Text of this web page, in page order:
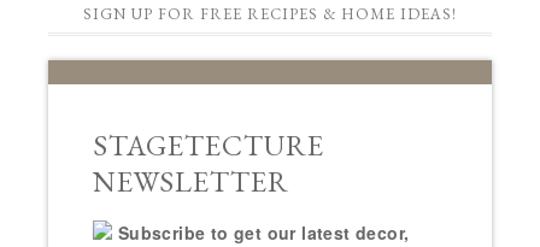
SIGN UP FOR FREE RECIPES & HOME IDEAS!
STAGETECTURE
NEWSLETTER
Subscribe to get our latest decor,